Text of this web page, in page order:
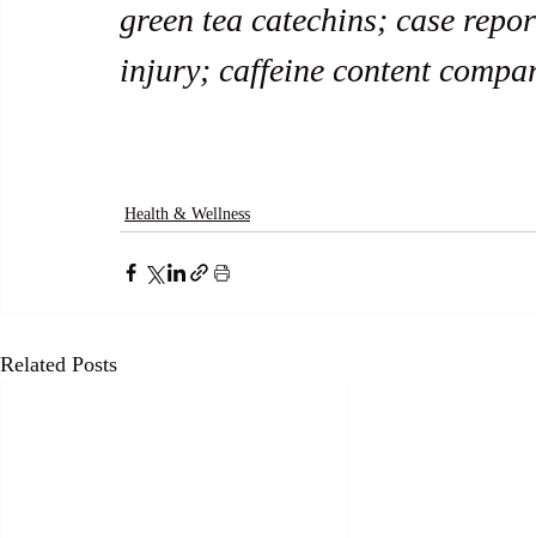
green tea catechins; case
injury; caffeine content
Health & Wellness
Related Posts